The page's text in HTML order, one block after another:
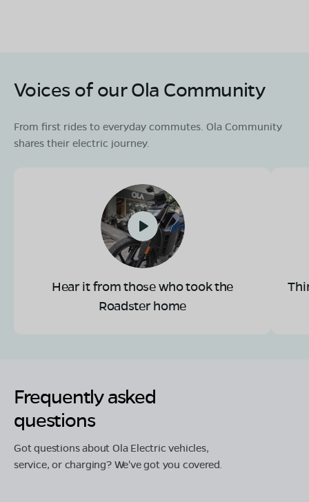
Voices of our Ola Community
From first rides to everyday commutes. Ola Community
shares their electric journey.
Hear it from those who took the
Roadster home
Frequently asked
questions
Got questions about Ola Electric vehicles,
service, or charging? We've got you covered.